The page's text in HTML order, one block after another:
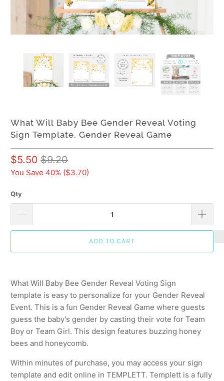
What Will Baby Bee Gender Reveal Voting
Sign Template, Gender Reveal Game
$5.50 $9.20
You Save 40% ($3.70)
Qty
ADD TO CART
What Will Baby Bee Gender Reveal Voting Sign
template is easy to personalize for your Gender Reveal
Event. This is a fun Gender Reveal Game where guests
guess the baby's gender by casting their vote for Team
Boy or Team Girl. This design features buzzing honey
bees and honeycomb.
Within minutes of purchase, you may access your sign
template and edit online in TEMPLETT. Templett is a fully